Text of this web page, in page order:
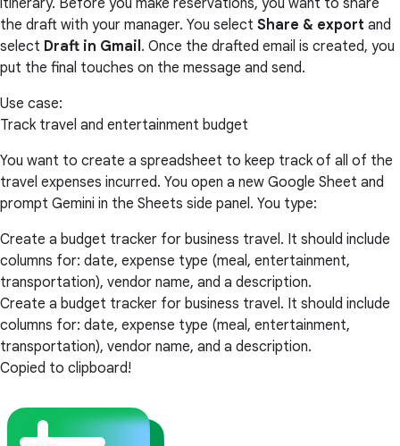
itinerary. Before you make reservations, you want to share
the draft with your manager. You select Share & export and
select Draft in Gmail. Once the drafted email is created, you
put the final touches on the message and send.
Use case:
Track travel and entertainment budget
You want to create a spreadsheet to keep track of all of the
travel expenses incurred. You open a new Google Sheet and
prompt Gemini in the Sheets side panel. You type:
Create a budget tracker for business travel. It should include
columns for: date, expense type (meal, entertainment,
transportation), vendor name, and a description.
Create a budget tracker for business travel. It should include
columns for: date, expense type (meal, entertainment,
transportation), vendor name, and a description.
Copied to clipboard!